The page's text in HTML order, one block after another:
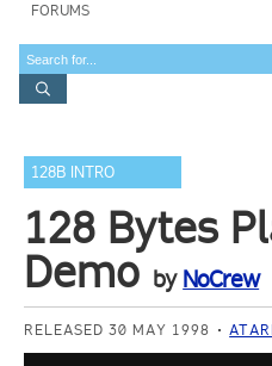
FORUMS
128B INTRO
128 Bytes
Demo by NoCrew
RELEASED 30 MAY 1998